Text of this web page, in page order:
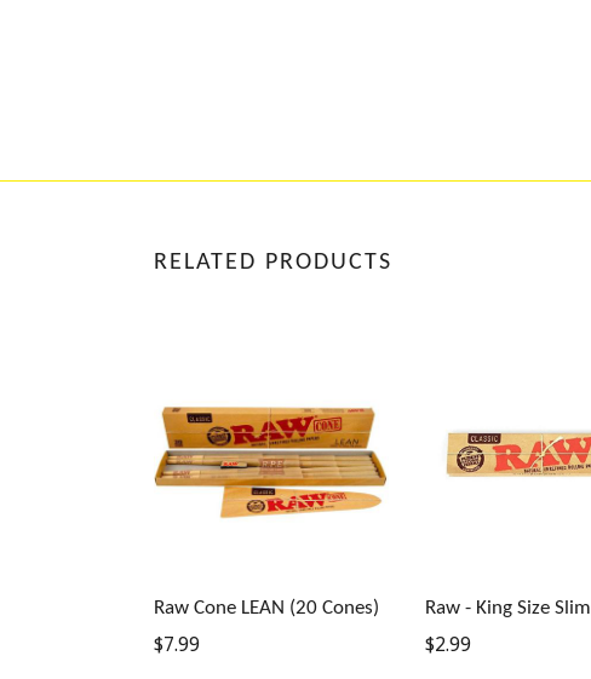
RELATED PRODUCTS
Raw Cone LEAN (20 Cones)
Regular
$7.99
Raw - King Size Slim
Regular
$2.99